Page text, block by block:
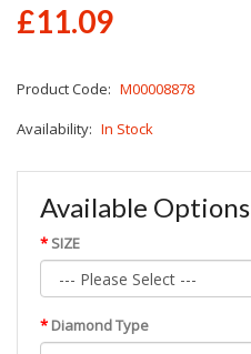
£11.09
Product Code: M00008878
Availability: In Stock
Available Options
SIZE
Diamond Type